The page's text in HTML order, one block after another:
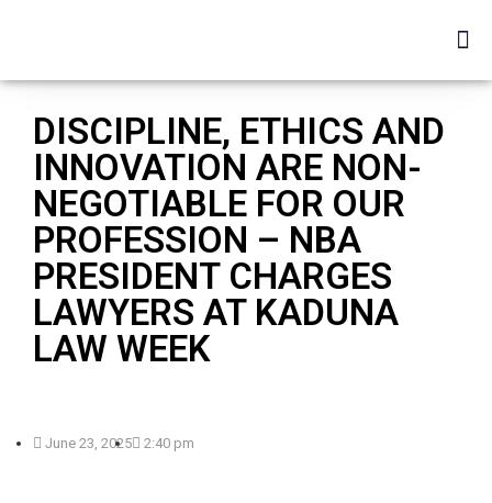
DISCIPLINE, ETHICS AND
INNOVATION ARE NON-
NEGOTIABLE FOR OUR
PROFESSION – NBA
PRESIDENT CHARGES
LAWYERS AT KADUNA
LAW WEEK
June 23, 2025 2:40 pm